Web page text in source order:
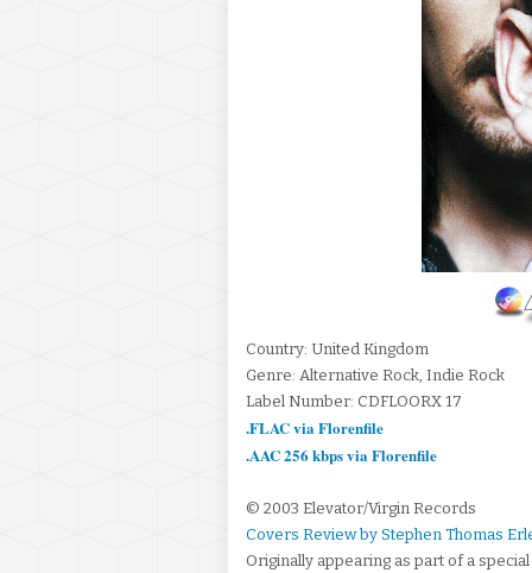
Country: United Kingdom
Genre: Alternative Rock, Indie Rock
Label Number: CDFLOORX 17
.FLAC via Florenfile
.AAC 256 kbps via Florenfile
© 2003 Elevator/Virgin Records
Covers Review by Stephen Thomas
Originally appearing as part of a